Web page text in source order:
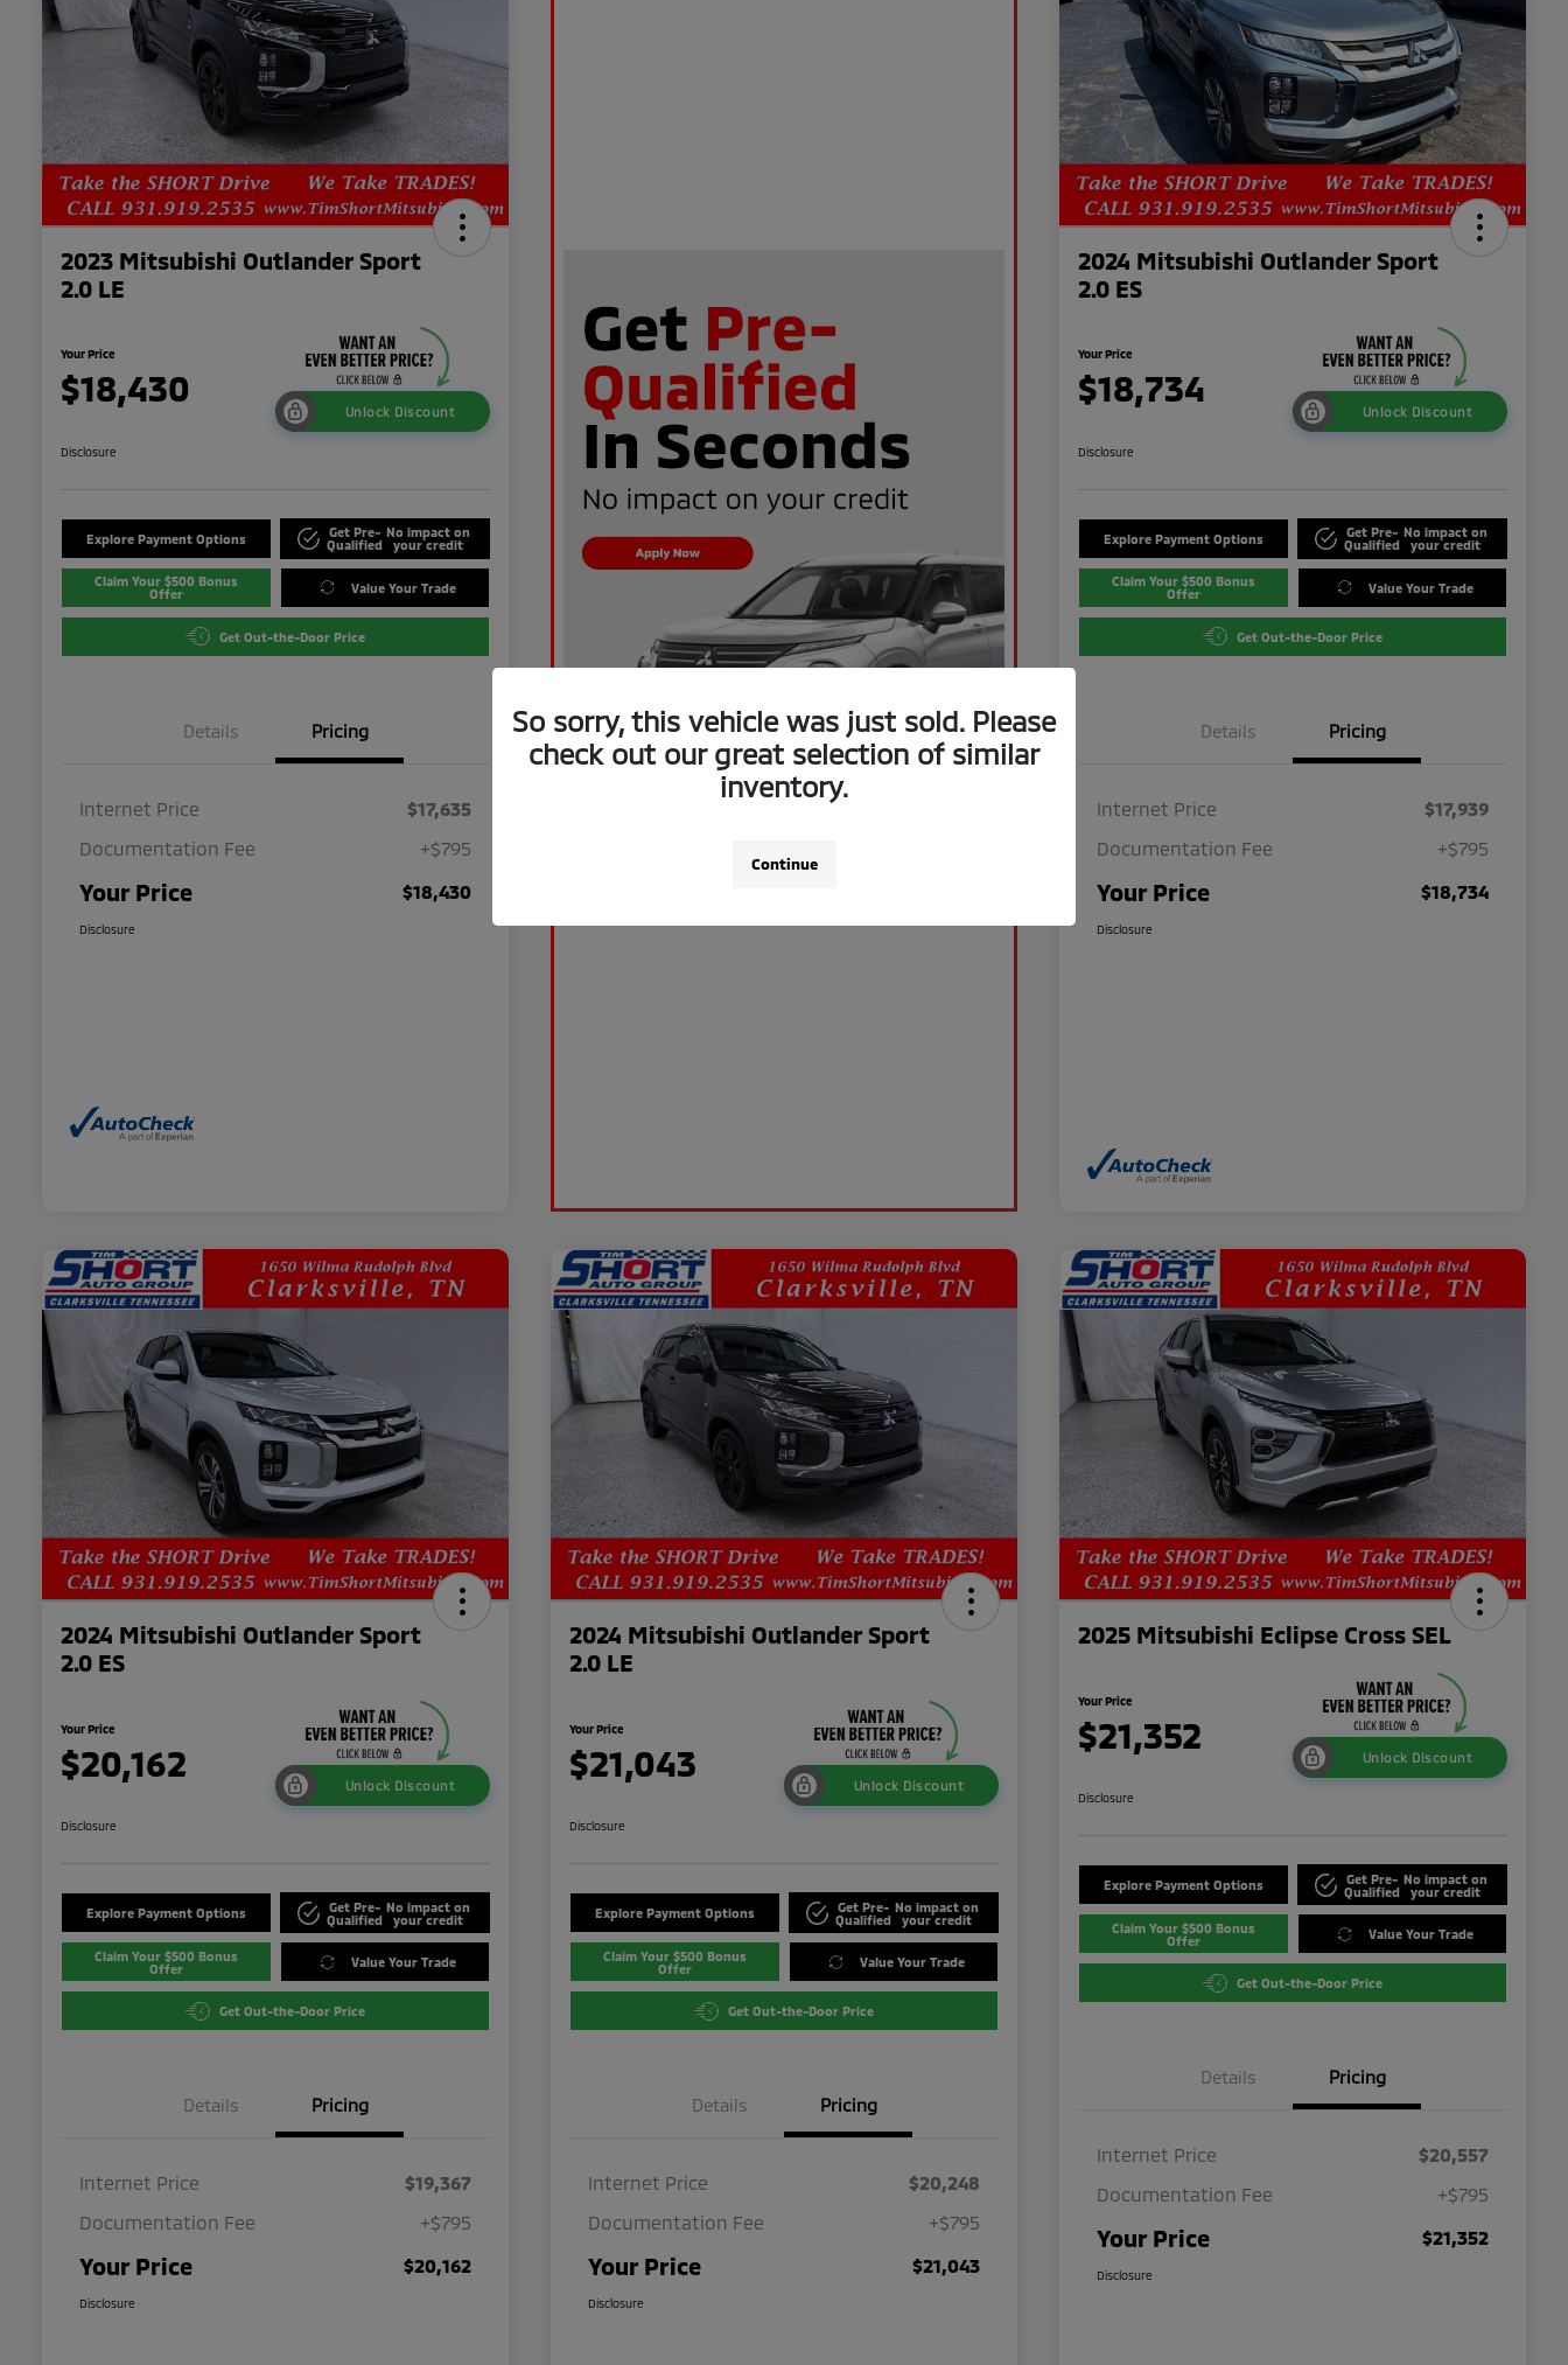
2023 Mitsubishi Outlander Sport
2.0 LE
Your Price
$18,430
Unlock Discount
Disclosure
Explore Payment Options
Get Pre-
Qualified
No impact on
your credit
Claim Your $500 Bonus
Offer
Value Your Trade
Get Out-the-Door Price
Details Pricing
Internet Price
$17,635
Documentation Fee
+$795
Your Price $18,430
Disclosure
2024 Mitsubishi Outlander Sport
2.0 ES
Your Price
$18,734
Unlock Discount
Disclosure
Explore Payment Options
Get Pre-
Qualified
No impact on
your credit
Claim Your $500 Bonus
Offer
Value Your Trade
Get Out-the-Door Price
Details Pricing
Internet Price
$17,939
Documentation Fee
+$795
Your Price $18,734
Disclosure
2024 Mitsubishi Outlander Sport
2.0 ES
Your Price
$20,162
Unlock Discount
Disclosure
Explore Payment Options
Get Pre-
Qualified
No impact on
your credit
Claim Your $500 Bonus
Offer
Value Your Trade
Get Out-the-Door Price
Details Pricing
Internet Price
$19,367
Documentation Fee
+$795
Your Price $20,162
Disclosure
2024 Mitsubishi Outlander Sport
2.0 LE
Your Price
$21,043
Unlock Discount
Disclosure
Explore Payment Options
Get Pre-
Qualified
No impact on
your credit
Claim Your $500 Bonus
Offer
Value Your Trade
Get Out-the-Door Price
Details Pricing
Internet Price
$20,248
Documentation Fee
+$795
Your Price $21,043
Disclosure
2025 Mitsubishi Eclipse Cross SEL
Your Price
$21,352
Unlock Discount
Disclosure
Explore Payment Options
Get Pre-
Qualified
No impact on
your credit
Claim Your $500 Bonus
Offer
Value Your Trade
Get Out-the-Door Price
Details Pricing
Internet Price
$20,557
Documentation Fee
+$795
Your Price $21,352
Disclosure
So sorry, this vehicle was just sold. Please
check out our great selection of similar
inventory.
Continue